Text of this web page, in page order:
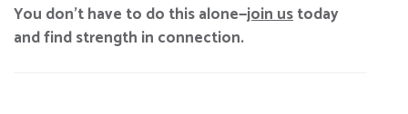
You don’t have to do this alone—join ustoday
and find strength in connection.